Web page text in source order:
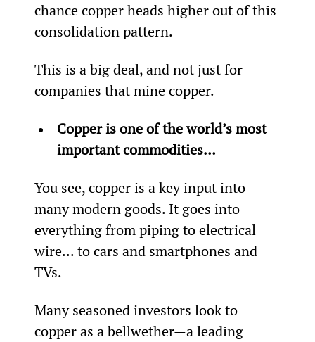
chance copper heads higher out of this
consolidation pattern.
This is a big deal, and not just for
companies that mine copper.
Copper is one of the world’s most
important commodities…
You see, copper is a key input into
many modern goods. It goes into
everything from piping to electrical
wire... to cars and smartphones and
TVs.
Many seasoned investors look to
copper as a bellwether—a leading